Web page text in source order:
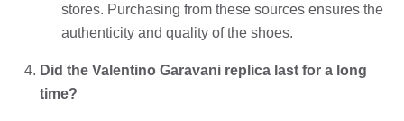
stores. Purchasing from these sources ensures the
authenticity and quality of the shoes.
Did the Valentino Garavani replica last for a long
time?